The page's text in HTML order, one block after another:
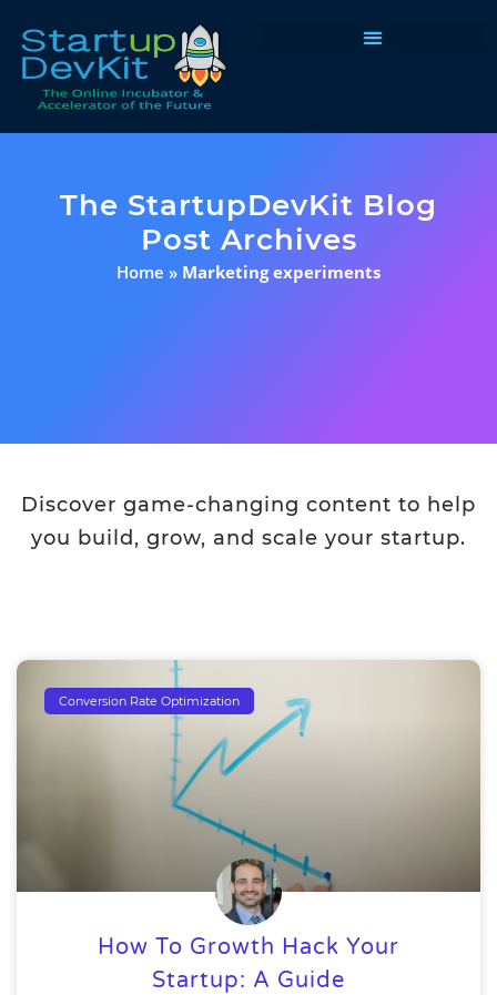
The StartupDevKit Blog
Post Archives
Home » Marketing experiments
Discover game-changing content to help
you build, grow, and scale your startup.
Conversion Rate Optimization
How To Growth Hack Your
Startup: A Guide